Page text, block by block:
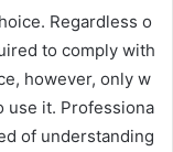
Regardless o
to comply with
however, only w
use it. Professiona
of understanding